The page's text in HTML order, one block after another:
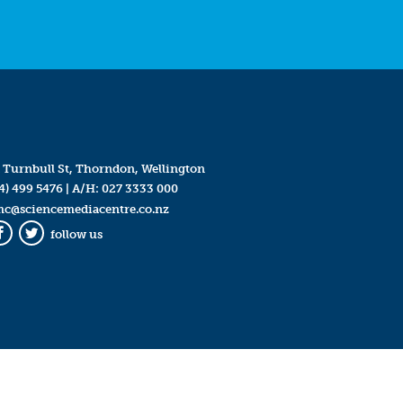
Turnbull St, Thorndon, Wellington
499 5476| A/H: 027 3333 000
Twitter
follow us